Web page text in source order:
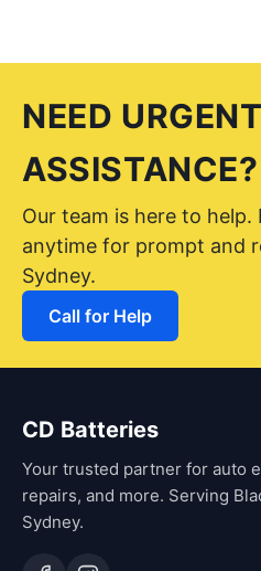
NEED URGENT
ASSISTANCE?
Our team is here to
anytime for prompt and
Sydney.
Call for Help
CD Batteries
Your trusted partner for auto
repairs, and more. Serving
Sydney.